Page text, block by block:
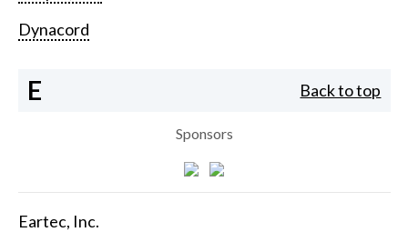
Dynacord
E Back to top
Sponsors
Eartec, Inc.